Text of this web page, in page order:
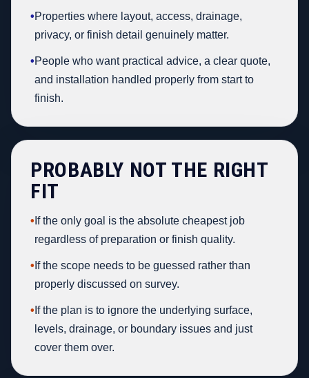
•Properties where layout, access, drainage,
privacy, or finish detail genuinely matter.
•People who want practical advice, a clear quote,
and installation handled properly from start to
finish.
PROBABLY NOT THE RIGHT
FIT
• If the only goal is the absolute cheapest job
regardless of preparation or finish quality.
• If the scope needs to be guessed rather than
properly discussed on survey.
• If the plan is to ignore the underlying surface,
levels, drainage, or boundary issues and just
cover them over.